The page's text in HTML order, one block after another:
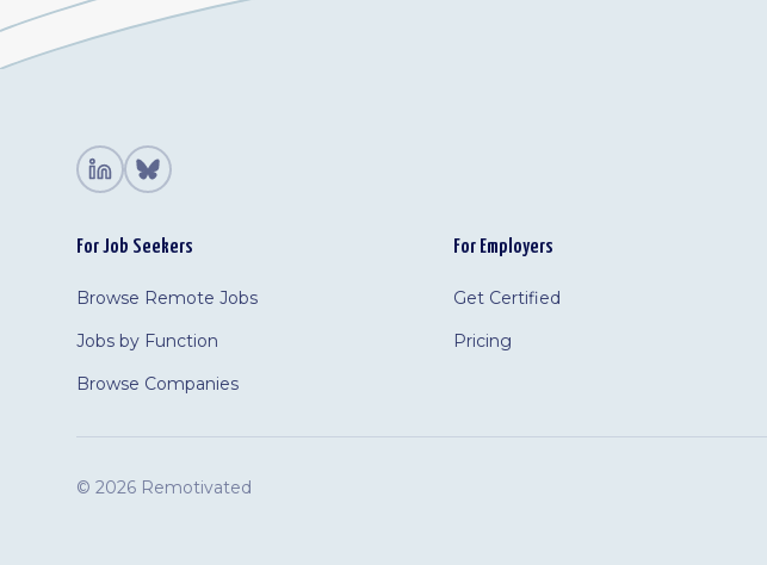
For Job Seekers
Browse Remote Jobs
Jobs by Function
Browse Companies
For Employers
Get Certified
Pricing
© 2026 Remotivated